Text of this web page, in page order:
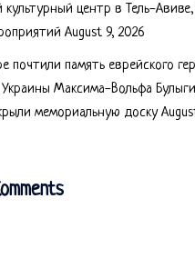
культурный центр в Тель-
August 9, 2026
почтили память еврейского
Максима-Вольфа
мемориальную доску